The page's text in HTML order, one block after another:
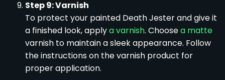
Step 9: Varnish
To protect your painted Death Jester and give it
a finished look, applya varnish. Choosea matte
varnish to maintain a sleek appearance. Follow
the instructions on the varnish product for
proper application.